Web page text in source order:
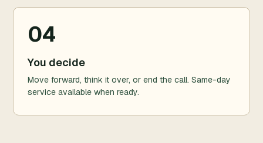
04
You decide
Move forward, think it over, or end the call. Same-day
service available when ready.